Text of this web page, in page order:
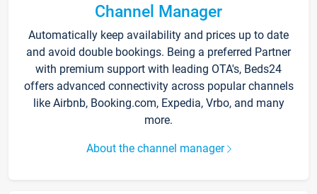
Channel Manager
Automatically keep availability and prices up to date
and avoid double bookings. Being a preferred Partner
with premium support with leading OTA's, Beds24
offers advanced connectivity across popular channels
like Airbnb, Booking.com, Expedia, Vrbo, and many
more.
About the channel manager